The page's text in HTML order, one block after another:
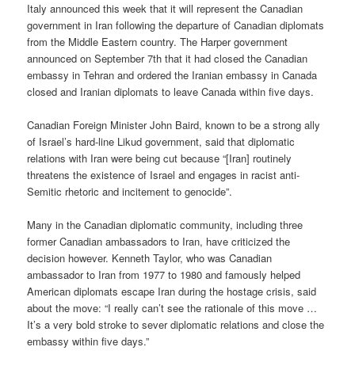
Italy announced this week that it will represent the Canadian
government in Iran following the departure of Canadian diplomats
from the Middle Eastern country. The Harper government
announced on September 7th that it had closed the Canadian
embassy in Tehran and ordered the Iranian embassy in Canada
closed and Iranian diplomats to leave Canada within five days.
Canadian Foreign Minister John Baird, known to be a strong ally
of Israel’s hard-line Likud government, said that diplomatic
relations with Iran were being cut because “[Iran] routinely
threatens the existence of Israel and engages in racist anti-
Semitic rhetoric and incitement to genocide”.
Many in the Canadian diplomatic community, including three
former Canadian ambassadors to Iran, have criticized the
decision however. Kenneth Taylor, who was Canadian
ambassador to Iran from 1977 to 1980 and famously helped
American diplomats escape Iran during the hostage crisis, said
about the move: “I really can’t see the rationale of this move …
It’s a very bold stroke to sever diplomatic relations and close the
embassy within five days.”